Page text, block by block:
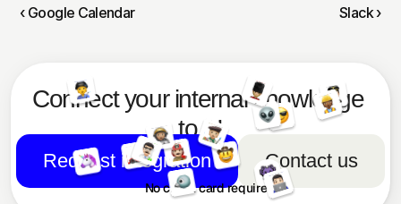
‹ Google Calendar
Slack ›
Connect your internal knowledge
to AI
Request integration Contact us
No credit card required